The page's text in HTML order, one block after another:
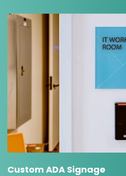
Custom ADA Signage